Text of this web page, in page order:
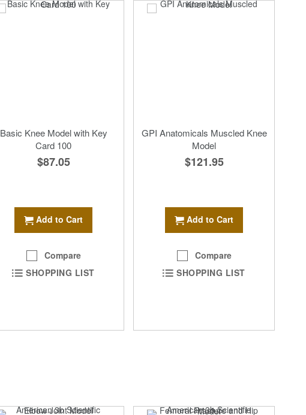
Basic Knee Model with Key
Card 100
$87.05
Add to Cart
Compare
SHOPPING LIST
GPI Anatomicals Muscled Knee
Model
$121.95
Add to Cart
Compare
SHOPPING LIST